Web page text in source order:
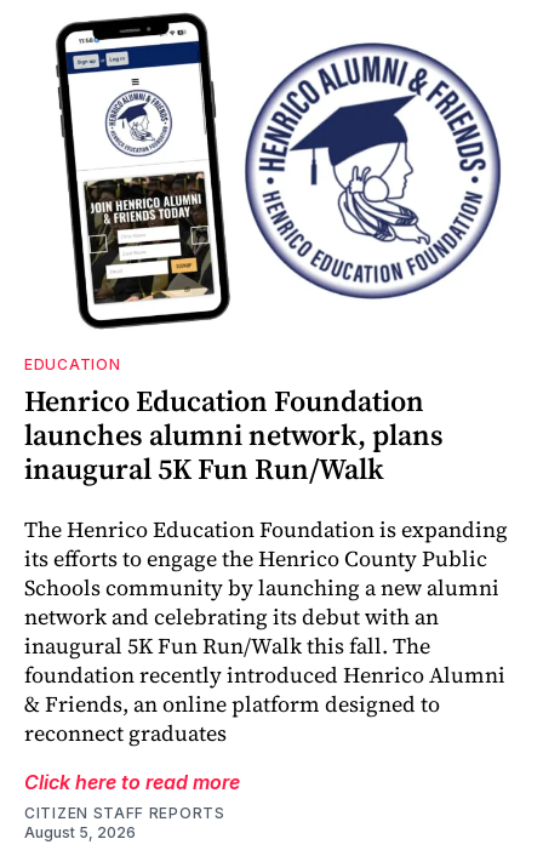
EDUCATION
Henrico Education Foundation
launches alumni network, plans
inaugural 5K Fun Run/Walk
The Henrico Education Foundation is expanding
its efforts to engage the Henrico County Public
Schools community by launching a new alumni
network and celebrating its debut with an
inaugural 5K Fun Run/Walk this fall. The
foundation recently introduced Henrico Alumni
& Friends, an online platform designed to
reconnect graduates
Click here to read more
CITIZEN STAFF REPORTS
August 5, 2026